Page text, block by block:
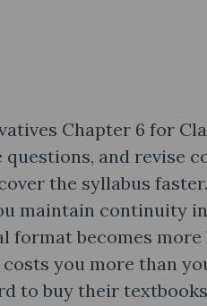
Chapter 6 for
and revise
the syllabus
maintain continuity
format becomes
you more than
to buy their